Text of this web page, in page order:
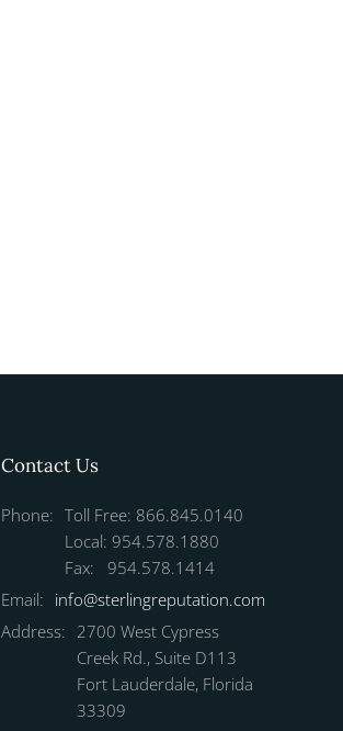
Contact Us
Phone: Toll Free: 866.845.0140
Local: 954.578.1880
Fax: 954.578.1414
Email: info@sterlingreputation.com
Address: 2700 West Cypress
Creek Rd., Suite D113
Fort Lauderdale, Florida
33309